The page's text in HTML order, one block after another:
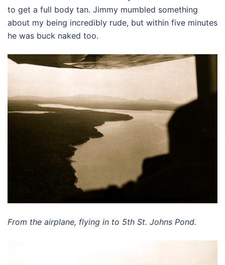
to get a full body tan. Jimmy mumbled something
about my being incredibly rude, but within five minutes
he was buck naked too.
From the airplane, flying in to 5th St. Johns Pond.